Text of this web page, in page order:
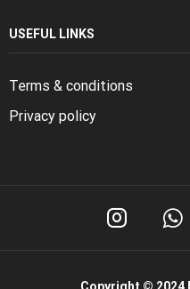
USEFUL LINKS
Terms & conditions
Privacy policy